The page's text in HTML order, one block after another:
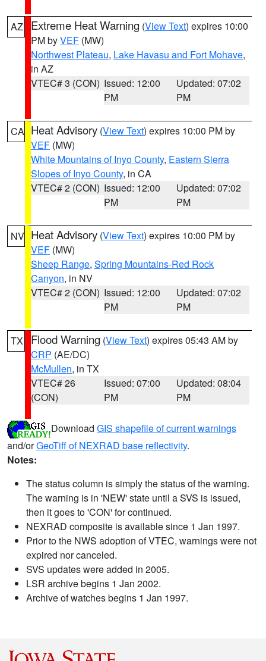
AZ Extreme Heat Warning (View Text) expires 10:00
PM byVEF (MW)
Northwest Plateau, Lake Havasu and Fort Mohave,
in AZ
VTEC# 3 (CON) Issued: 12:00
PM
Updated: 07:02
PM
CA Heat Advisory (View Text) expires 10:00 PM by
VEF (MW)
White Mountains of Inyo County, Eastern Sierra
Slopes of Inyo County, in CA
VTEC# 2 (CON) Issued: 12:00
PM
Updated: 07:02
PM
NV Heat Advisory (View Text) expires 10:00 PM by
VEF (MW)
Sheep Range, Spring Mountains-Red Rock
Canyon, in NV
VTEC# 2 (CON) Issued: 12:00
PM
Updated: 07:02
PM
TX Flood Warning (View Text) expires 05:43 AM by
CRP (AE/DC)
McMullen, in TX
VTEC# 26
(CON)
Issued: 07:00
PM
Updated: 08:04
PM
Download GIS shapefile of current warnings
and/orGeoTiff of NEXRAD base reflectivity.
Notes:
The status column is simply the status of the warning.
The warning is in 'NEW' state until a SVS is issued,
then it goes to 'CON' for continued.
NEXRAD composite is available since 1 Jan 1997.
Prior to the NWS adoption of VTEC, warnings were not
expired nor canceled.
SVS updates were added in 2005.
LSR archive begins 1 Jan 2002.
Archive of watches begins 1 Jan 1997.